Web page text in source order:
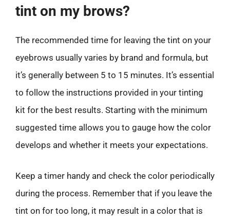
tint on my brows?
The recommended time for leaving the tint on your
eyebrows usually varies by brand and formula, but
it’s generally between 5 to 15 minutes. It’s essential
to follow the instructions provided in your tinting
kit for the best results. Starting with the minimum
suggested time allows you to gauge how the color
develops and whether it meets your expectations.
Keep a timer handy and check the color periodically
during the process. Remember that if you leave the
tint on for too long, it may result in a color that is